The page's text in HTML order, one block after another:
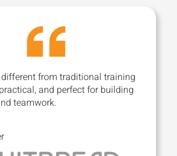
from traditional training
and perfect for building
teamwork.